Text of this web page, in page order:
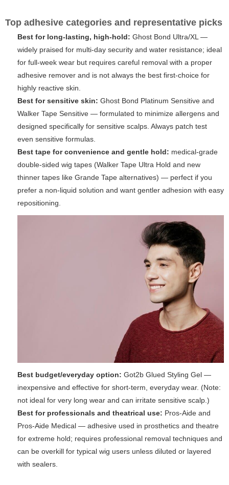
Top adhesive categories and representative picks
Best for long-lasting, high-hold: Ghost Bond Ultra/XL—
widely praised for multi-day security and water resistance; ideal
for full-week wear but requires careful removal with a proper
adhesive remover and is not always the best first-choice for
highly reactive skin.
Best for sensitive skin: Ghost Bond Platinum Sensitive and
Walker Tape Sensitive — formulated to minimize allergens and
designed specifically for sensitive scalps. Always patch test
even sensitive formulas.
Best tape for convenience and gentle hold: medical-grade
double-sided wig tapes (Walker Tape Ultra Hold and new
thinner tapes like Grande Tape alternatives) — perfect if you
prefer a non-liquid solution and want gentler adhesion with easy
repositioning.
Best budget/everyday option: Got2b Glued Styling Gel —
inexpensive and effective for short-term, everyday wear. (Note:
not ideal for very long wear and can irritate sensitive scalp.)
Best for professionals and theatrical use: Pros-Aide and
Pros-Aide Medical — adhesive used in prosthetics and theatre
for extreme hold; requires professional removal techniques and
can be overkill for typical wig users unless diluted or layered
with sealers.